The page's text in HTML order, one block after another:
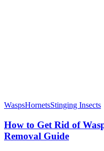
WaspsHornetsStinging Insects
How to Get Rid of
Removal Guide